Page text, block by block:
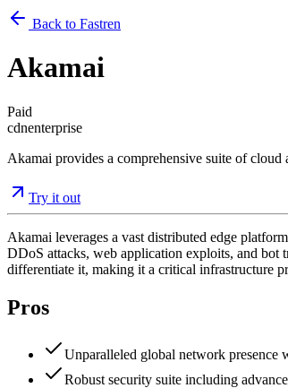
Back to Fastren
Akamai
Paid
cdnenterprise
Akamai provides a comprehensive suite of
Try it out
Akamai leverages a vast distributed edge
DDoS attacks, web application exploits, and bot
differentiate it, making it a critical infrastructure
Pros
Unparalleled global network presence
Robust security suite including